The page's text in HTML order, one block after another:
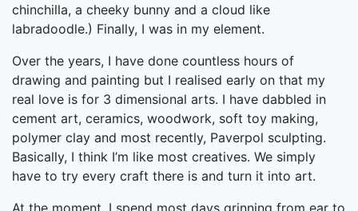
chinchilla, a cheeky bunny and a cloud like
labradoodle.) Finally, I was in my element.
Over the years, I have done countless hours of
drawing and painting but I realised early on that my
real love is for 3 dimensional arts. I have dabbled in
cement art, ceramics, woodwork, soft toy making,
polymer clay and most recently, Paverpol sculpting.
Basically, I think I’m like most creatives. We simply
have to try every craft there is and turn it into art.
At the moment, I spend most days grinning from ear to